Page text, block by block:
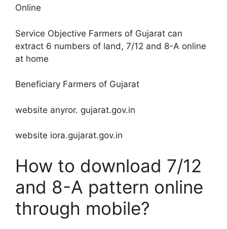
Online
Service Objective Farmers of Gujarat can
extract 6 numbers of land, 7/12 and 8-A online
at home
Beneficiary Farmers of Gujarat
website anyror. gujarat.gov.in
website iora.gujarat.gov.in
How to download 7/12
and 8-A pattern online
through mobile?